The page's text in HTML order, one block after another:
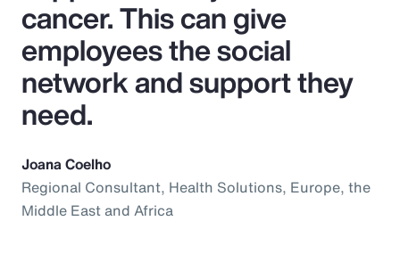
cancer. This can give
employees the social
network and support they
need.
Joana Coelho
Regional Consultant, Health Solutions, Europe, the
Middle East and Africa